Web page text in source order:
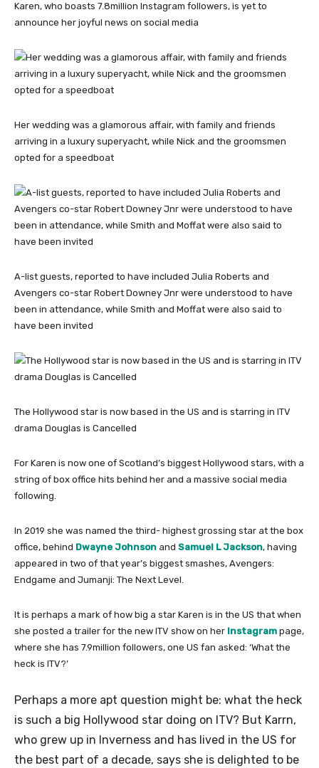
Karen, who boasts 7.8million Instagram followers, is yet to
announce her joyful news on social media
Her wedding was a glamorous affair, with family and friends
arriving in a luxury superyacht, while Nick and the groomsmen
opted for a speedboat
A-list guests, reported to have included Julia Roberts and
Avengers co-star Robert Downey Jnr were understood to have
been in attendance, while Smith and Moffat were also said to
have been invited
The Hollywood star is now based in the US and is starring in ITV
drama Douglas is Cancelled
For Karen is now one of Scotland’s biggest Hollywood stars, with a
string of box office hits behind her and a massive social media
following.
In 2019 she was named the third- highest grossing star at the box
office, behind Dwayne Johnson and Samuel L Jackson, having
appeared in two of that year’s biggest smashes, Avengers:
Endgame and Jumanji: The Next Level.
It is perhaps a mark of how big a star Karen is in the US that when
she posted a trailer for the new ITV show on her Instagram page,
where she has 7.9million followers, one US fan asked: ‘What the
heck is ITV?’
Perhaps a more apt question might be: what the heck
is such a big Hollywood star doing on ITV? But Karrn,
who grew up in Inverness and has lived in the US for
the best part of a decade, says she is delighted to be